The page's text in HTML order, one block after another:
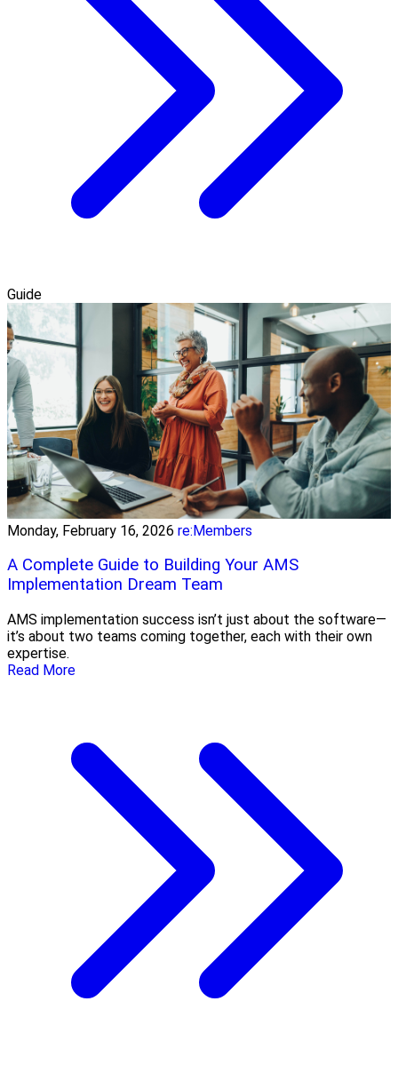
Guide
Monday, February 16, 2026 re:Members
A Complete Guide to Building Your AMS
Implementation Dream Team
AMS implementation success isn’t just about the software—
it’s about two teams coming together, each with their own
expertise.
Read More